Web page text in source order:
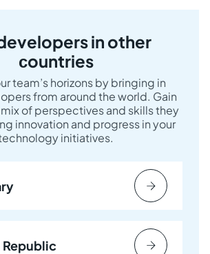
in other
сountries
team’s horizons by bringing in
from around the world. Gain
of perspectives and skills they
innovation and progress in your
initiatives.
Republic